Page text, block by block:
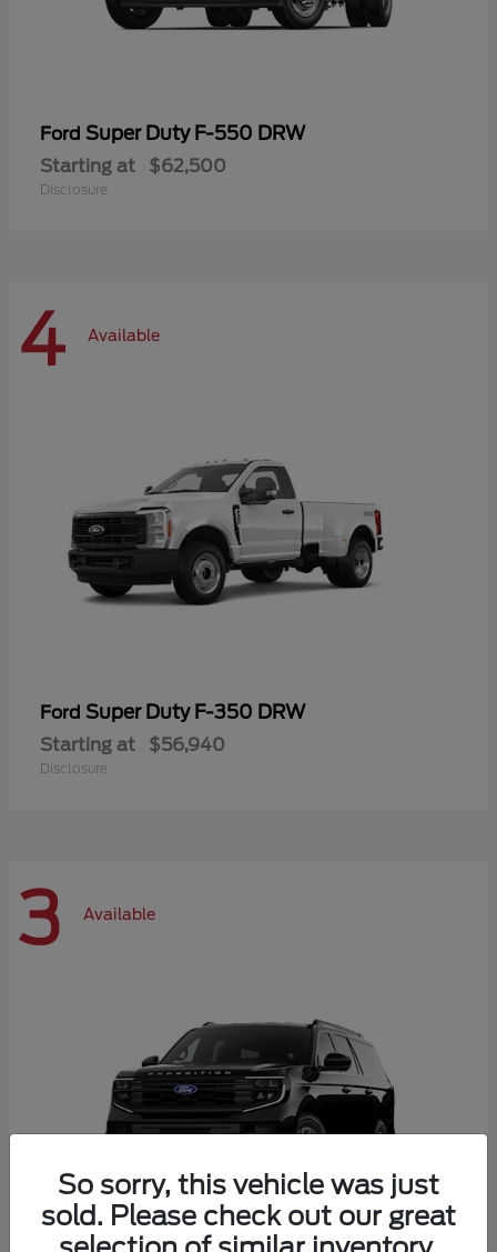
Ford Super Duty F-550 DRW
Starting at $62,500
Disclosure
4 Available
Ford Super Duty F-350 DRW
Starting at $56,940
Disclosure
3 Available
So sorry, this vehicle was just
sold. Please check out our great